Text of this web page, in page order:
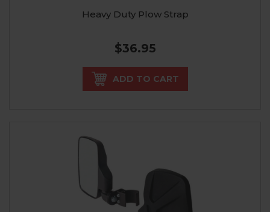
Heavy Duty Plow Strap
$36.95
ADD TO CART